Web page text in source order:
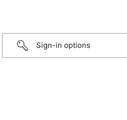
Sign-in options